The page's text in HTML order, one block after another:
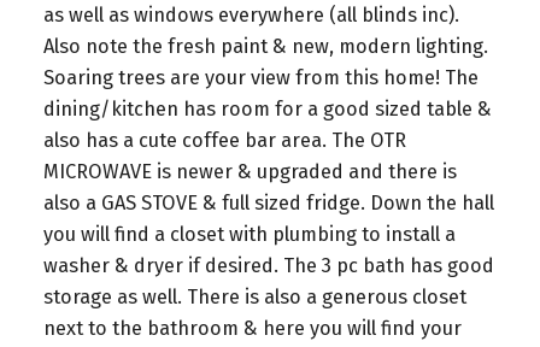
as well as windows everywhere (all blinds inc).
Also note the fresh paint & new, modern lighting.
Soaring trees are your view from this home! The
dining/kitchen has room for a good sized table &
also has a cute coffee bar area. The OTR
MICROWAVE is newer & upgraded and there is
also a GAS STOVE & full sized fridge. Down the hall
you will find a closet with plumbing to install a
washer & dryer if desired. The 3 pc bath has good
storage as well. There is also a generous closet
next to the bathroom & here you will find your